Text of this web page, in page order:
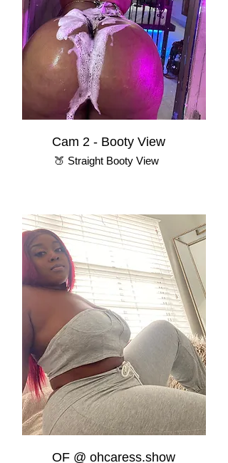
Cam 2 - Booty View
🍑 Straight Booty View
OF @ ohcaress.show